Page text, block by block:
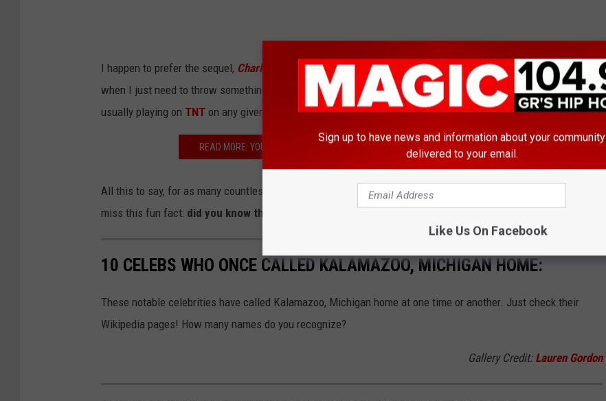
I happen to prefer the sequel, Charlie's Angels: Full Throttle,which is one of my go-to guilty pleasure movies
when I just need to throw something on the T.V., but it's rare I even have to do that anyway because it's
usually playing on TNT on any given Saturday.
READ MORE: YOUNG MI ACTRESS TO STAR ALONGSIDE SCARLETT JOHANSSON
All this to say, for as many countless times as I've seen one of my all-time favorite movies I can't believe I
miss this fun fact: did you know the director of those
10 CELEBS WHO ONCE CALLED KALAMAZOO, MICHIGAN HOME:
These notable celebrities have called Kalamazoo, Michigan home at one time or another. Just check their
Wikipedia pages! How many names do you recognize?
Gallery Credit: Lauren Gordon
Sign up to have news and information about your community
delivered to your email.
Like Us On Facebook